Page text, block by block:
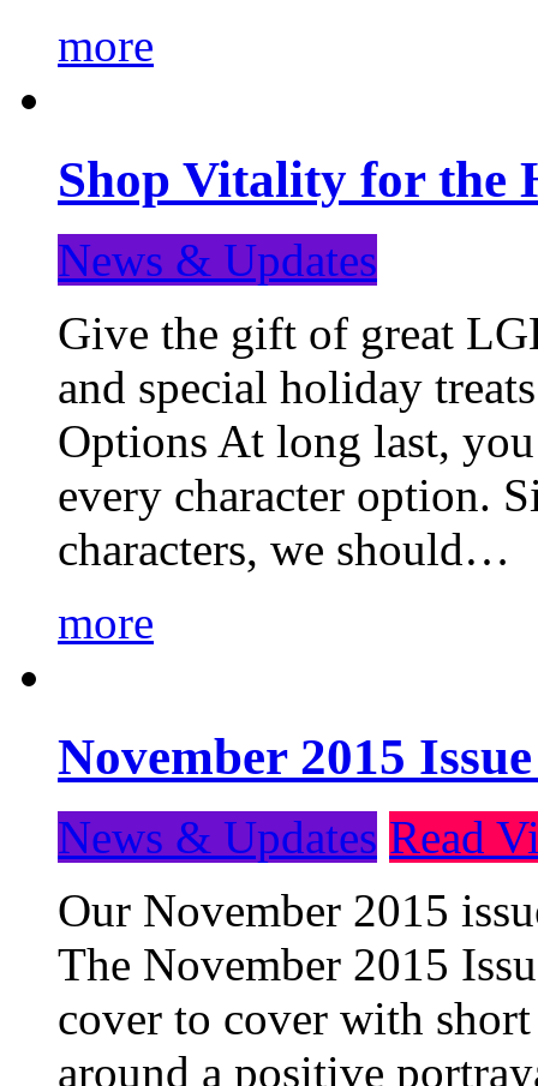
more
Shop Vitality for the
News & Updates
Give the gift of great
and special holiday
Options At long last,
every character option.
characters, we should…
more
November 2015
News & Updates Read
Our November 2015
The November 2015
cover to cover with
around a positive